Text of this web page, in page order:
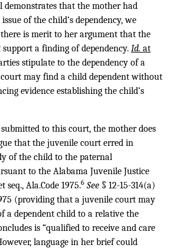
demonstrates that the mother had
of the child’s dependency, we
is merit to her argument that the
a finding of dependency. Id. at
stipulate to the dependency of a
may find a child dependent without
evidence establishing the child’s
to this court, the mother does
that the juvenile court erred in
of the child to the paternal
to the Alabama Juvenile Justice
seq., Ala.Code 1975.6 See § 12-15-314(a)
(providing that a juvenile court may
a dependent child to a relative the
is “qualified to receive and care
language in her brief could